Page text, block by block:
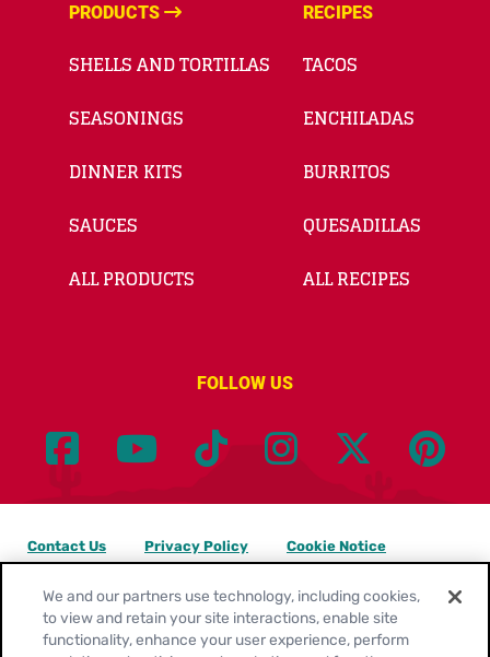
PRODUCTS
SHELLS AND TORTILLAS
SEASONINGS
DINNER KITS
SAUCES
ALL PRODUCTS
RECIPES
TACOS
ENCHILADAS
BURRITOS
QUESADILLAS
ALL RECIPES
FOLLOW US
Contact Us Privacy Policy Cookie Notice
Customize Cookie Settings Legal Terms Site Map
Your Privacy Choices
We and our partners use technology, including cookies,
to view and retain your site interactions, enable site
functionality, enhance your user experience, perform